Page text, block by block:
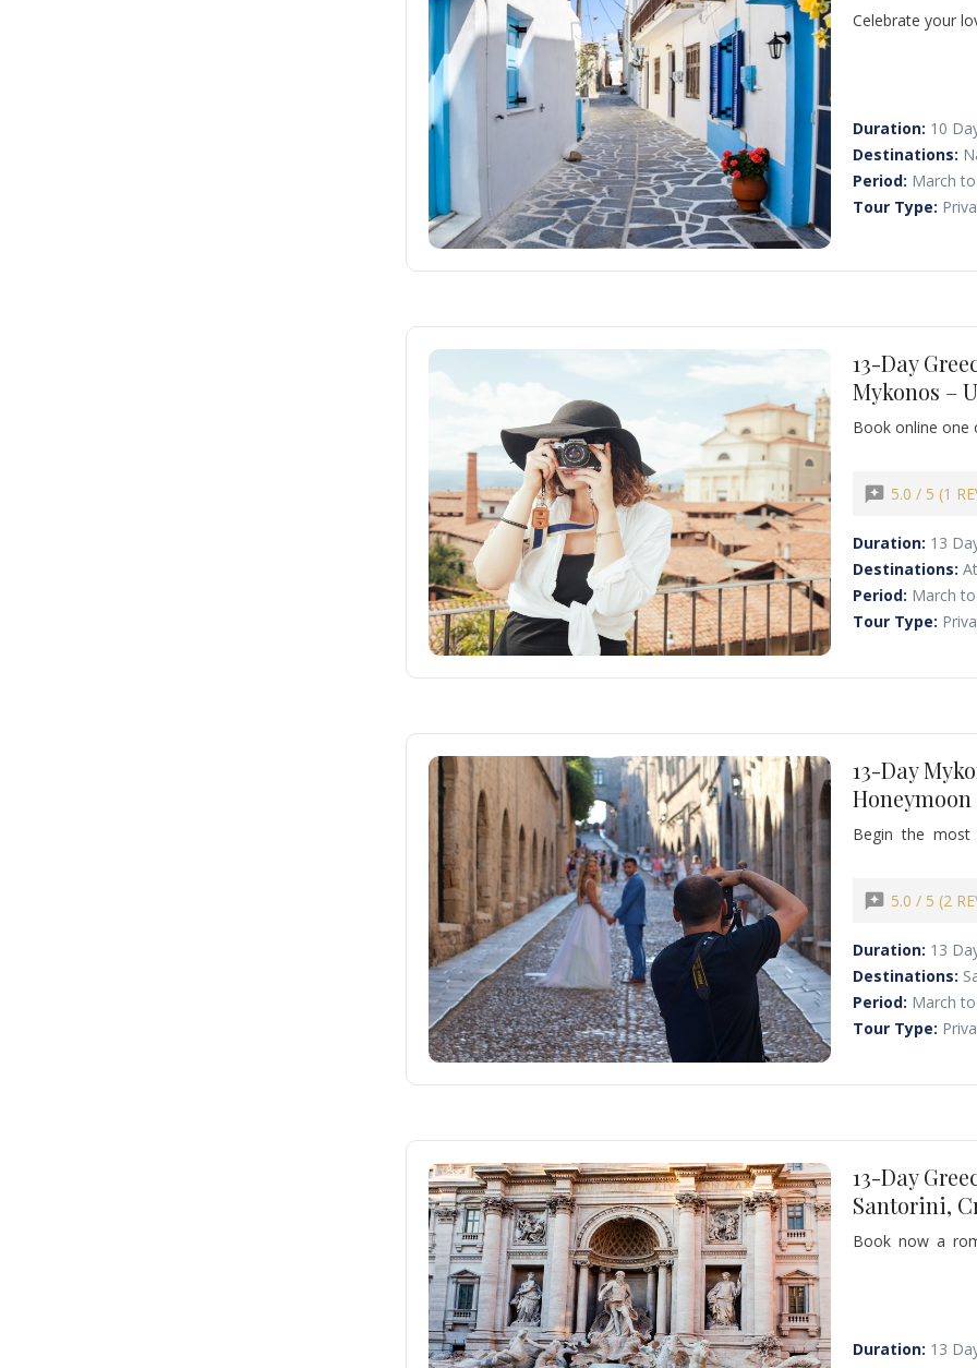
Celebrate your
from Athens
and Santorini.
waters, and
Duration: 10
Destinations:
Period: March
Tour Type:
13-Day
Mykonos –
Book online one
discover the
13-day journey
combines
relaxation,
reviews 5.0 / 5 (1
Duration: 13
Destinations:
Period: March
Tour Type:
13-Day
Begin the most
honeymoon
Mykonos,
cliffs and
elegance,
couples.
reviews 5.0 / 5 (2
Duration: 13
Destinations:
Period: March
Tour Type:
13-Day
Santorini,
Book now a
destinations of
history, and
wonders,
Duration: 13